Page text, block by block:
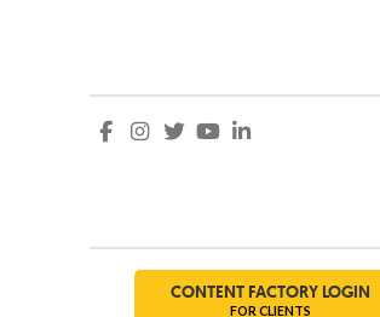
CONTENT FACTORY LOGIN
FOR CLIENTS